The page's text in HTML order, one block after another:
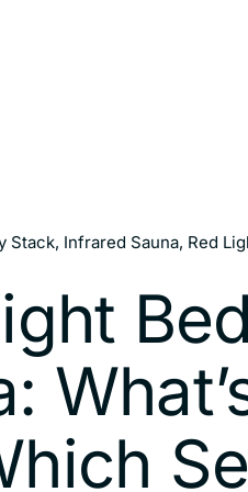
Stack, Infrared Sauna, Red